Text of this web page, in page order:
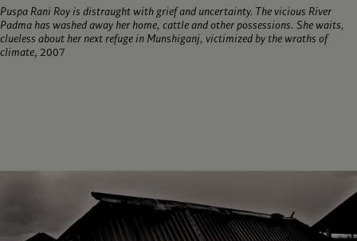
Puspa Rani Roy is distraught with grief and uncertainty. The vicious River
Padma has washed away her home, cattle and other possessions. She waits,
clueless about her next refuge in Munshiganj, victimized by the wraths of
climate, 2007